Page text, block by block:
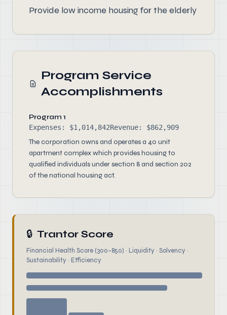
Provide low income housing for the elderly
Program Service
Accomplishments
Program 1
Expenses: $1,014,842Revenue: $862,909
The corporation owns and operates a 40 unit
apartment complex which provides housing to
qualified individuals under section 8 and section 202
of the national housing act.
🔒 Trantor Score
Financial Health Score (300–850) · Liquidity · Solvency ·
Sustainability · Efficiency